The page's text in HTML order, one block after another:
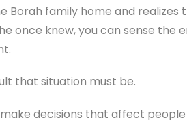
Borah family home and
once knew, you can sense the
that situation must be.
decisions that affect